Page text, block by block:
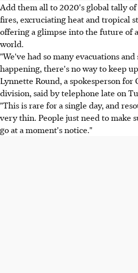
Add them all to 2020's global tally
fires, excruciating heat and tropical
offering a glimpse into the future of
world.
"We've had so many evacuations
happening, there's no way to keep
Lynnette Round, a spokesperson for
division, said by telephone late on
"This is rare for a single day, and
very thin. People just need to make
go at a moment's notice."